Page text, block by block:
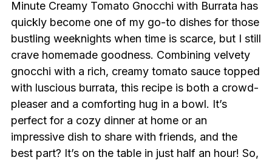
Minute Creamy Tomato Gnocchi with Burrata has
quickly become one of my go-to dishes for those
bustling weeknights when time is scarce, but I still
crave homemade goodness. Combining velvety
gnocchi with a rich, creamy tomato sauce topped
with luscious burrata, this recipe is both a crowd-
pleaser and a comforting hug in a bowl. It’s
perfect for a cozy dinner at home or an
impressive dish to share with friends, and the
best part? It’s on the table in just half an hour! So,